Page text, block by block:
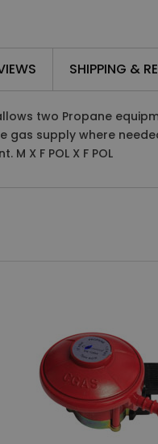
SHIPPING &
two Propane
supply where
X F POL X F POL